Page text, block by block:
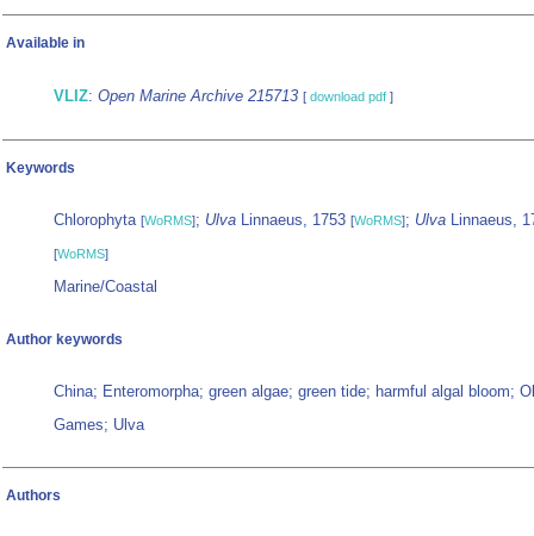
Available in
VLIZ: Open Marine Archive 215713 [ download pdf ]
Keywords
Chlorophyta [WoRMS]; Ulva Linnaeus, 1753 [WoRMS]; Ulva Linnaeus,
[WoRMS]
Marine/Coastal
Author keywords
China; Enteromorpha; green algae; green tide; harmful algal bloom;
Games; Ulva
Authors